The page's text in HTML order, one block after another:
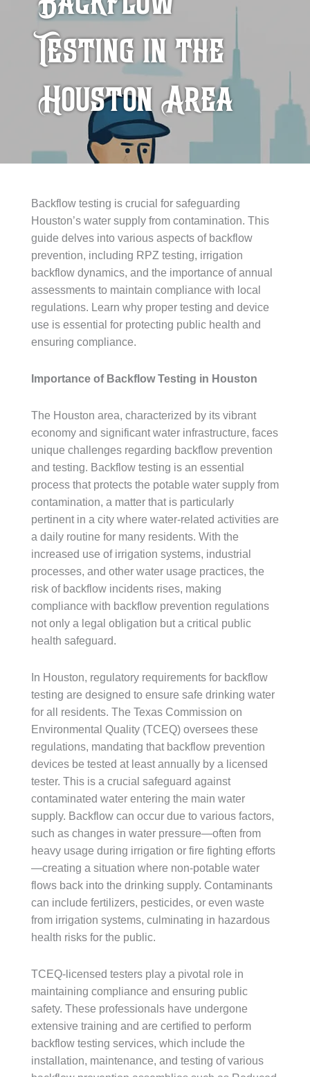
Testing in the
Houston Area
Backflow testing is crucial for safeguarding
Houston’s water supply from contamination. This
guide delves into various aspects of backflow
prevention, including RPZ testing, irrigation
backflow dynamics, and the importance of annual
assessments to maintain compliance with local
regulations. Learn why proper testing and device
use is essential for protecting public health and
ensuring compliance.
Importance of Backflow Testing in Houston
The Houston area, characterized by its vibrant
economy and significant water infrastructure, faces
unique challenges regarding backflow prevention
and testing. Backflow testing is an essential
process that protects the potable water supply from
contamination, a matter that is particularly
pertinent in a city where water-related activities are
a daily routine for many residents. With the
increased use of irrigation systems, industrial
processes, and other water usage practices, the
risk of backflow incidents rises, making
compliance with backflow prevention regulations
not only a legal obligation but a critical public
health safeguard.
In Houston, regulatory requirements for backflow
testing are designed to ensure safe drinking water
for all residents. The Texas Commission on
Environmental Quality (TCEQ) oversees these
regulations, mandating that backflow prevention
devices be tested at least annually by a licensed
tester. This is a crucial safeguard against
contaminated water entering the main water
supply. Backflow can occur due to various factors,
such as changes in water pressure—often from
heavy usage during irrigation or fire fighting efforts
—creating a situation where non-potable water
flows back into the drinking supply. Contaminants
can include fertilizers, pesticides, or even waste
from irrigation systems, culminating in hazardous
health risks for the public.
TCEQ-licensed testers play a pivotal role in
maintaining compliance and ensuring public
safety. These professionals have undergone
extensive training and are certified to perform
backflow testing services, which include the
installation, maintenance, and testing of various